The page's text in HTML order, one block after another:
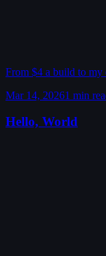
From $4 a build to my
Mar 14, 20261 min
Hello, World